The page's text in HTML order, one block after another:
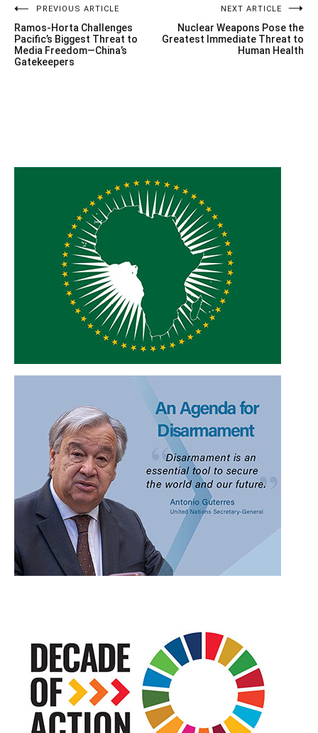
Post
navigation
PREVIOUS ARTICLE
Ramos-Horta Challenges
Pacific’s Biggest Threat to
Media Freedom—China’s
Gatekeepers
NEXT ARTICLE
Nuclear Weapons Pose the
Greatest Immediate Threat to
Human Health